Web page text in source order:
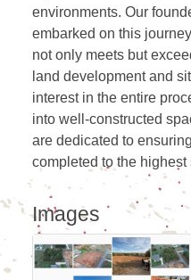
environments. Our
embarked on this
not only meets but
land development and
interest in the entire
into well-constructed
are dedicated to
completed to the highest
Images